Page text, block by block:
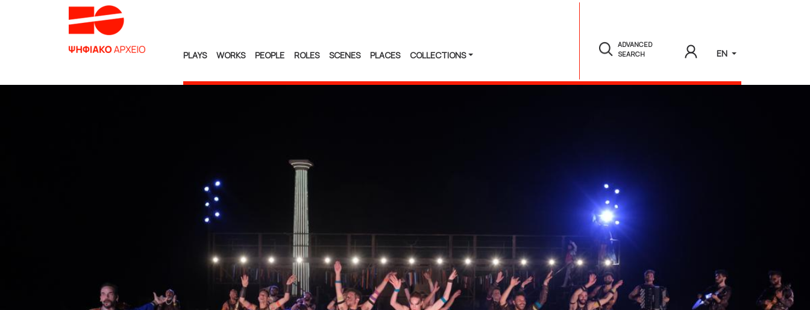
PLAYS WORKS PEOPLE ROLES SCENES PLACES COLLECTIONS
ADVANCED
SEARCH
EN